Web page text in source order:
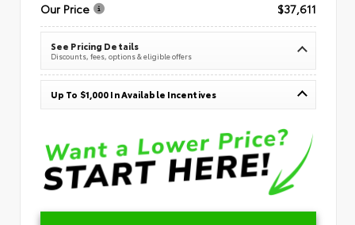
Our Price
$37,611
See Pricing Details
Discounts, fees, options & eligible offers
Up To $1,000 In Available Incentives